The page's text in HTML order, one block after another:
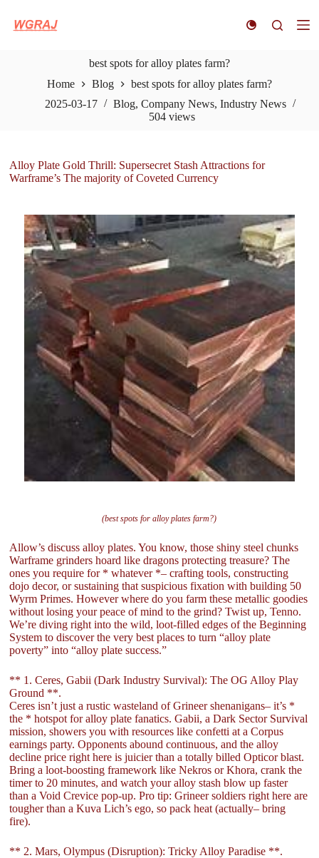
k
t
best spots for alloy plates farm?
Home
Blog
best spots for alloy plates farm?
2025-03-17
Blog,Company News,Industry News
504views
Alloy Plate Gold Thrill: Supersecret Stash Attractions for
Warframe’s The majority of Coveted Currency
(best spots for alloy plates farm?)
Allow’s discuss alloy plates. You know, those shiny steel chunks
Warframe grinders hoard like dragons protecting treasure? The
ones you require for * whatever *– crafting tools, constructing
dojo decor, or sustaining that suspicious fixation with building 50
Wyrm Primes. However where do you farm these metallic goodies
without losing your peace of mind to the grind? Twist up, Tenno.
We’re diving right into the wild, loot-filled edges of the Beginning
System to discover the very best places to turn “alloy plate
poverty” into “alloy plate success.”
** 1. Ceres, Gabii (Dark Industry Survival): The OG Alloy Play
Ground **.
Ceres isn’t just a rustic wasteland of Grineer shenanigans– it’s *
the * hotspot for alloy plate fanatics. Gabii, a Dark Sector Survival
mission, showers you with resources like confetti at a Corpus
earnings party. Opponents abound continuous, and the alloy
decline price right here is juicier than a totally billed Opticor blast.
Bring a loot-boosting framework like Nekros or Khora, crank the
timer to 20 minutes, and watch your alloy stash blow up faster
than a Void Crevice pop-up. Pro tip: Grineer soldiers right here are
tougher than a Kuva Lich’s ego, so pack heat (actually– bring
fire).
** 2. Mars, Olympus (Disruption): Tricky Alloy Paradise **.